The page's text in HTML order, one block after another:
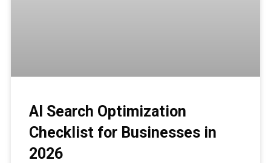
AI Search Optimization
Checklist for Businesses in
2026